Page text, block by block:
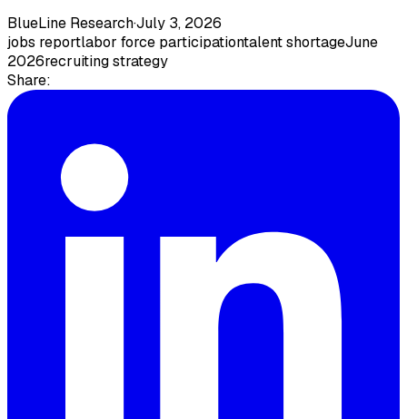
BlueLine Research·July 3, 2026
jobs reportlabor force participationtalent shortageJune
2026recruiting strategy
Share: